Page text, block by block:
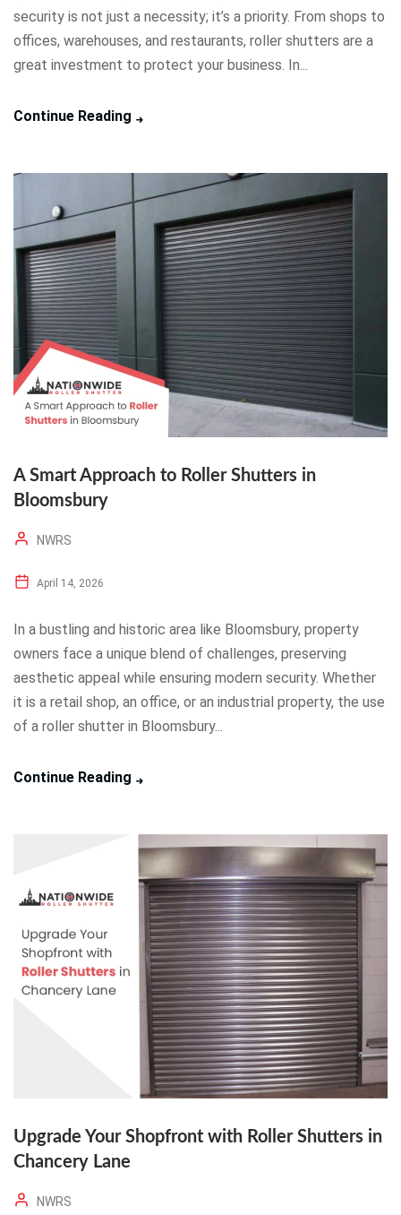
security is not just a necessity; it’s a priority. From shops to
offices, warehouses, and restaurants, roller shutters are a
great investment to protect your business. In...
Continue Reading
A Smart Approach to Roller Shutters in
Bloomsbury
NWRS
April 14, 2026
In a bustling and historic area like Bloomsbury, property
owners face a unique blend of challenges, preserving
aesthetic appeal while ensuring modern security. Whether
it is a retail shop, an office, or an industrial property, the use
of a roller shutter in Bloomsbury...
Continue Reading
Upgrade Your Shopfront with Roller Shutters in
Chancery Lane
NWRS